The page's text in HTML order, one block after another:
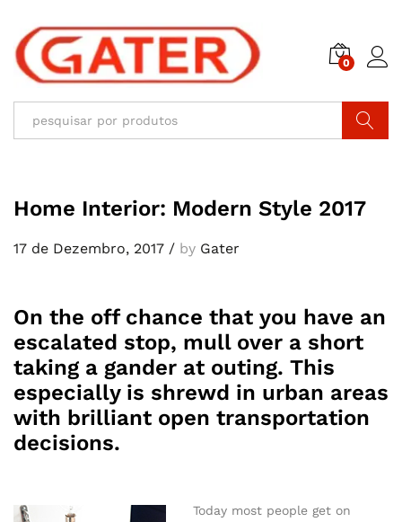
0
Home Interior: Modern Style 2017
17 de Dezembro, 2017 / by Gater
On the off chance that you have an
escalated stop, mull over a short
taking a gander at outing. This
especially is shrewd in urban areas
with brilliant open transportation
decisions.
Today most people get on